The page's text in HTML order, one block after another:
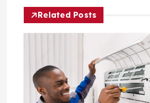
t
n
Related Posts